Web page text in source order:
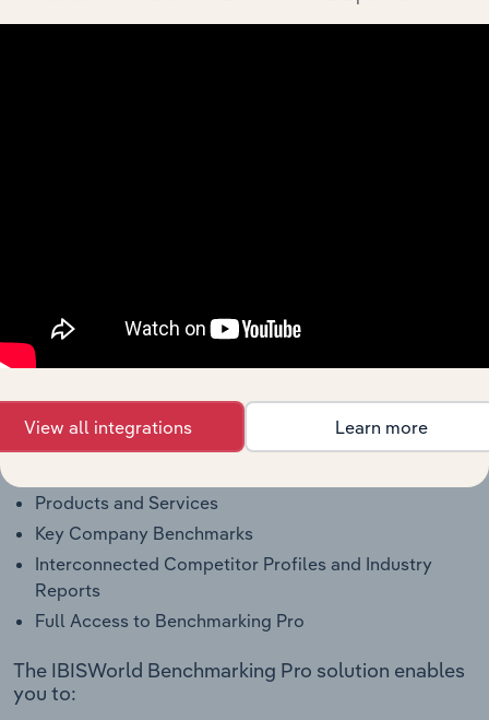
Company Overview
Company Revenue and Employee Data
Industry Market Share Breakdown
Industry Competitor Matrix
Products and Services
Key Company Benchmarks
Interconnected Competitor Profiles and Industry
Reports
Full Access to Benchmarking Pro
The IBISWorld Benchmarking Pro solution enables
you to:
View all integrations Learn more